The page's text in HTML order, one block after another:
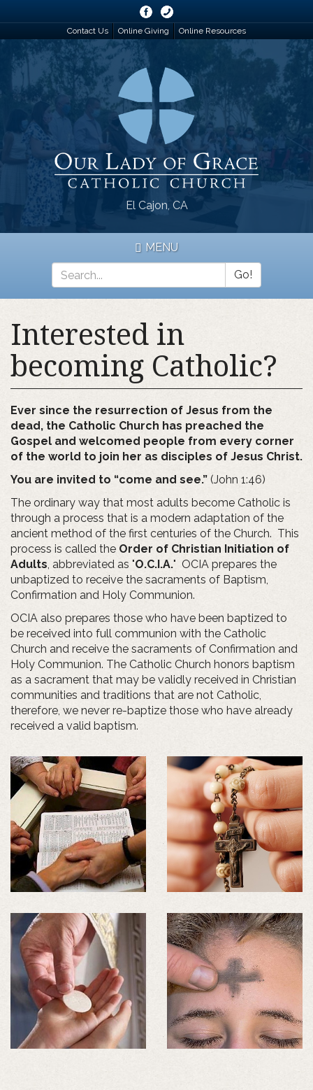
Skip
to
main
Contact Us Online Giving Online Resources
El Cajon, CA
MENU
Go!
Interested in
becoming Catholic?
Ever since the resurrection of Jesus from the
dead, the Catholic Church has preached the
Gospel and welcomed people from every corner
of the world to join her as disciples of Jesus Christ.
You are invited to “come and see.” (John 1:46)
The ordinary way that most adults become Catholic is
through a process that is a modern adaptation of the
ancient method of the first centuries of the Church. This
process is called the Order of Christian Initiation of
Adults, abbreviated as "O.C.I.A." OCIA prepares the
unbaptized to receive the sacraments of Baptism,
Confirmation and Holy Communion.
OCIA also prepares those who have been baptized to
be received into full communion with the Catholic
Church and receive the sacraments of Confirmation and
Holy Communion. The Catholic Church honors baptism
as a sacrament that may be validly received in Christian
communities and traditions that are not Catholic,
therefore, we never re-baptize those who have already
received a valid baptism.